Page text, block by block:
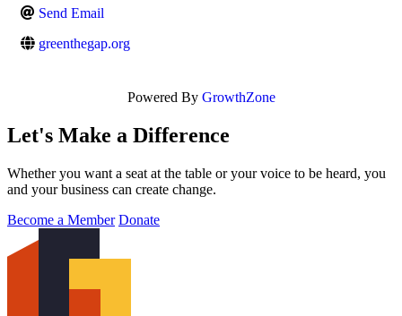
Send Email
greenthegap.org
Powered By GrowthZone
Let's Make a Difference
Whether you want a seat at the table or your voice to be heard, you
and your business can create change.
Become a Member Donate